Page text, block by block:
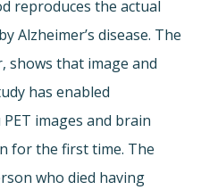
reproduces the actual
Alzheimer’s disease. The
shows that image and
has enabled
images and brain
for the first time. The
who died having